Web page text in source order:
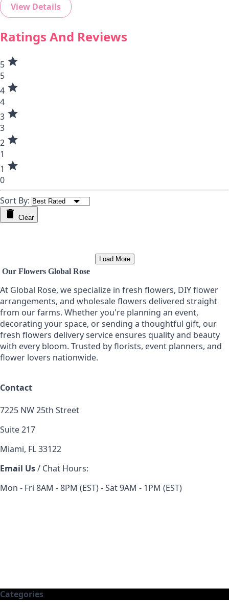
View Details
Ratings And Reviews
5 star
5
4 star
4
3 star
3
2 star
1
1 star
0
Sort By:
Clear
Load More
Our Flowers Global Rose
At Global Rose, we specialize in fresh flowers, DIY flower
arrangements, and wholesale flowers delivered straight
from our farms. Whether you're planning an event,
decorating your space, or sending a thoughtful gift, our
fresh flowers delivery service ensures quality and beauty
with every bloom. Trusted by florists, event planners, and
flower lovers nationwide.
Contact
7225 NW 25th Street
Suite 217
Miami, FL 33122
Email Us/ Chat Hours:
Mon - Fri 8AM - 8PM (EST) - Sat 9AM - 1PM (EST)
Categories